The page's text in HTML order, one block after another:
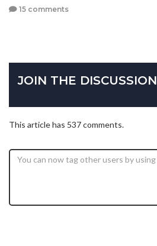
15 comments
JOIN THE DISCUSSION
This article has 537 comments.